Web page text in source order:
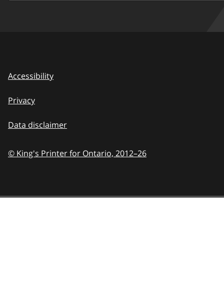
Accessibility
Privacy
Data disclaimer
© King's Printer for Ontario, 2012–26